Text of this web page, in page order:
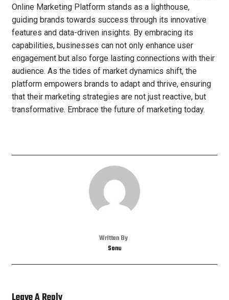
Online Marketing Platform stands as a lighthouse,
guiding brands towards success through its innovative
features and data-driven insights. By embracing its
capabilities, businesses can not only enhance user
engagement but also forge lasting connections with their
audience. As the tides of market dynamics shift, the
platform empowers brands to adapt and thrive, ensuring
that their marketing strategies are not just reactive, but
transformative. Embrace the future of marketing today.
Written By
Sonu